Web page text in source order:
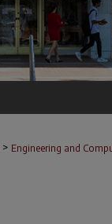
> Engineering and